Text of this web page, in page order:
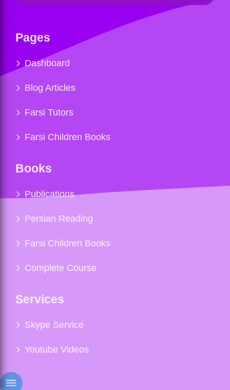
Pages
Dashboard
Blog Articles
Farsi Tutors
Farsi Children Books
Books
Publications
Persian Reading
Farsi Children Books
Complete Course
Services
Skype Service
Youtube Videos